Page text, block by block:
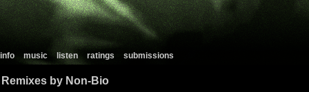
info music listen ratings submissions
Remixes by Non-Bio